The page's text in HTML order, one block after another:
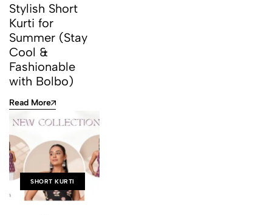
Stylish Short
Kurti for
Summer (Stay
Cool &
Fashionable
with Bolbo)
Read More
SHORT KURTI